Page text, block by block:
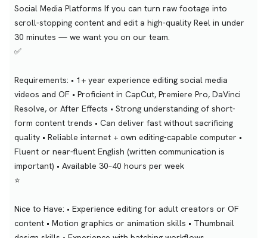
Social Media Platforms If you can turn raw footage into
scroll-stopping content and edit a high-quality Reel in under
30 minutes — we want you on our team.
✅
Requirements: • 1+ year experience editing social media
videos and OF • Proficient in CapCut, Premiere Pro, DaVinci
Resolve, or After Effects • Strong understanding of short-
form content trends • Can deliver fast without sacrificing
quality • Reliable internet + own editing-capable computer •
Fluent or near-fluent English (written communication is
important) • Available 30–40 hours per week
⭐
Nice to Have: • Experience editing for adult creators or OF
content • Motion graphics or animation skills • Thumbnail